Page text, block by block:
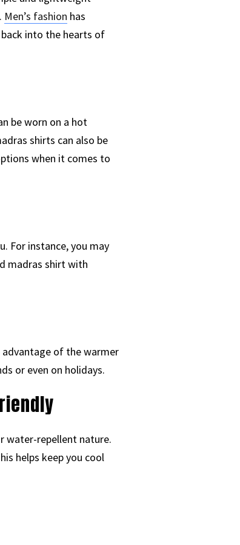
Men’s fashion has
into the hearts of
be worn on a hot
shirts can also be
when it comes to
For instance, you may
madras shirt with
of the warmer
or even on holidays.
water-repellent nature.
helps keep you cool